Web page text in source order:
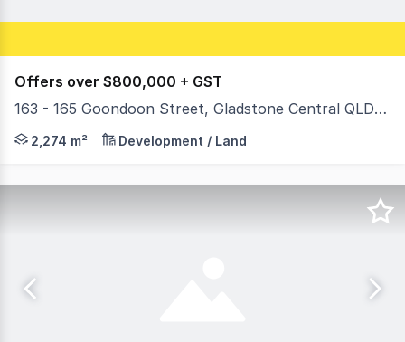
Offers over $800,000 + GST
163 - 165 Goondoon Street, Gladstone Central QLD 4680
Located in the busy centre of the Gladstone CBD this
2,274 m² Development / Land